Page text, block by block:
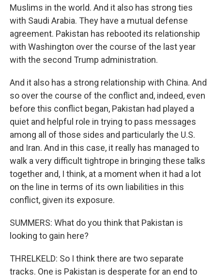
Muslims in the world. And it also has strong ties
with Saudi Arabia. They have a mutual defense
agreement. Pakistan has rebooted its relationship
with Washington over the course of the last year
with the second Trump administration.
And it also has a strong relationship with China. And
so over the course of the conflict and, indeed, even
before this conflict began, Pakistan had played a
quiet and helpful role in trying to pass messages
among all of those sides and particularly the U.S.
and Iran. And in this case, it really has managed to
walk a very difficult tightrope in bringing these talks
together and, I think, at a moment when it had a lot
on the line in terms of its own liabilities in this
conflict, given its exposure.
SUMMERS: What do you think that Pakistan is
looking to gain here?
THRELKELD: So I think there are two separate
tracks. One is Pakistan is desperate for an end to